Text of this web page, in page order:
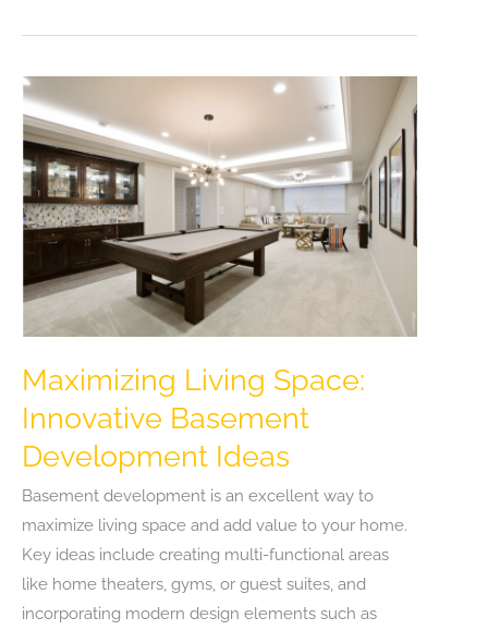
Should
on
Your
Winter
Travel
List
Maximizing Living Space:
Innovative Basement
Development Ideas
Basement development is an excellent way to
maximize living space and add value to your home.
Key ideas include creating multi-functional areas
like home theaters, gyms, or guest suites, and
incorporating modern design elements such as